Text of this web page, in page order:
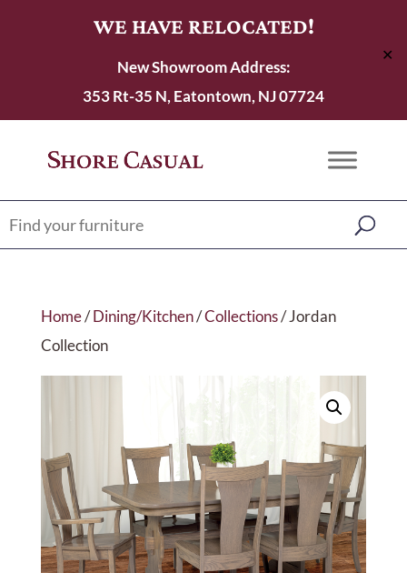
WE HAVE RELOCATED!
New Showroom Address:
353 Rt-35 N, Eatontown, NJ 07724
✕
Home/Dining/Kitchen/Collections/ Jordan
Collection